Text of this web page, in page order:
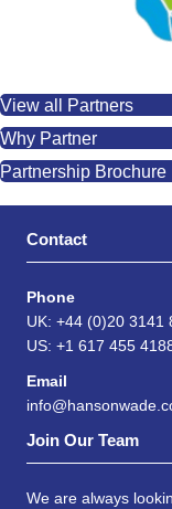
View all Partners
Why Partner
Partnership Brochure
Contact
Phone
UK: +44 (0)20 3141
US: +1 617 455
Email
Join Our Team
We are always